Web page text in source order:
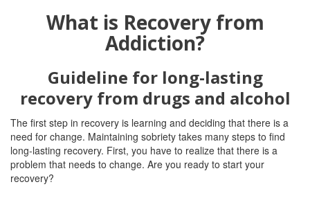
What is Recovery from
Addiction?
Guideline for long-lasting
recovery from drugs and alcohol
The first step in recovery is learning and deciding that there is a
need for change. Maintaining sobriety takes many steps to find
long-lasting recovery. First, you have to realize that there is a
problem that needs to change. Are you ready to start your
recovery?